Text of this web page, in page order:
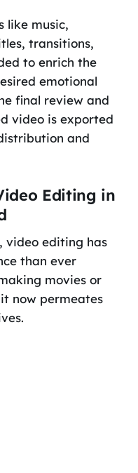
like music,
transitions,
to enrich the
emotional
final review and
video is exported
and
Editing in
video editing has
than ever
movies or
now permeates